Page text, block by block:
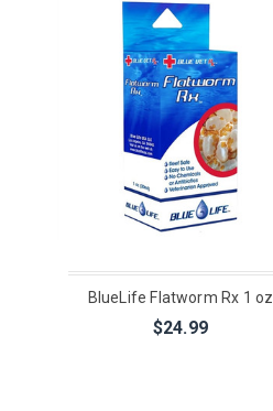
BlueLife Flatworm Rx 1 oz
$24.99